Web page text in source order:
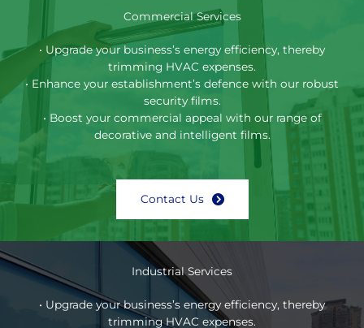
Commercial Services
• Upgrade your business’s energy efficiency, thereby
trimming HVAC expenses.
• Enhance your establishment’s defence with our robust
security films.
• Boost your commercial appeal with our range of
decorative and intelligent films.
Contact Us
Industrial Services
• Upgrade your business’s energy efficiency, thereby
trimming HVAC expenses.